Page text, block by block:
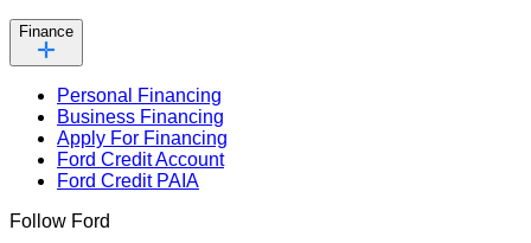
Finance
Personal Financing
Business Financing
Apply For Financing
Ford Credit Account
Ford Credit PAIA
Follow Ford